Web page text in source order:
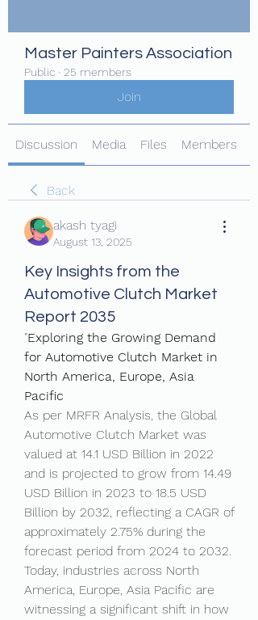
Master Painters Association
Public · 25 members
Join
Discussion Media Files Members
Back
akash tyagi
August 13, 2025
Key Insights from the
Automotive Clutch Market
Report 2035
"Exploring the Growing Demand
for Automotive Clutch Market in
North America, Europe, Asia
Pacific
As per MRFR Analysis, the Global
Automotive Clutch Market was
valued at 14.1 USD Billion in 2022
and is projected to grow from 14.49
USD Billion in 2023 to 18.5 USD
Billion by 2032, reflecting a CAGR of
approximately 2.75% during the
forecast period from 2024 to 2032.
Today, industries across North
America, Europe, Asia Pacific are
witnessing a significant shift in how